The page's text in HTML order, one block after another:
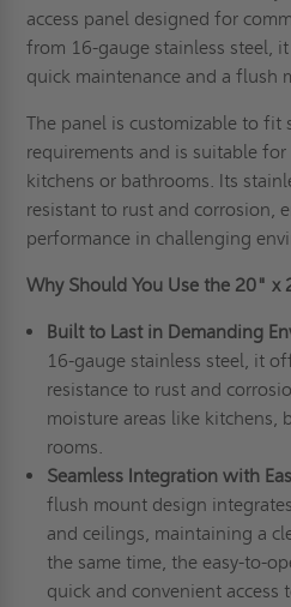
access panel designed for
from 16-gauge stainless steel,
quick maintenance and a flush
The panel is customizable to fit
requirements and is suitable
kitchens or bathrooms. Its
resistant to rust and corrosion,
performance in challenging
Why Should You Use the 20" x
Built to Last in Demanding
16-gauge stainless steel, it
resistance to rust and
moisture areas like kitchens,
rooms.
Seamless Integration with
flush mount design
and ceilings, maintaining a
the same time, the easy-to-
quick and convenient access